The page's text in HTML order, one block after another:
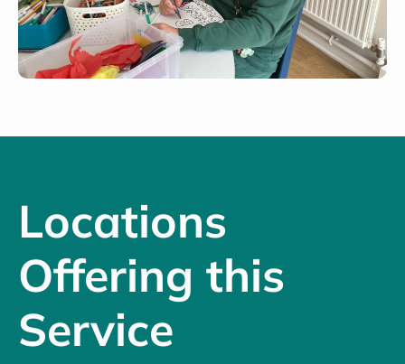
Locations
Offering this
Service